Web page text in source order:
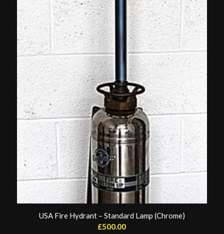
USA Fire Hydrant – Standard Lamp (Chrome)
£500.00